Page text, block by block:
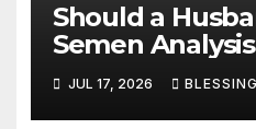
Should a
Semen
Has PCOS?
JUL 17, 2026